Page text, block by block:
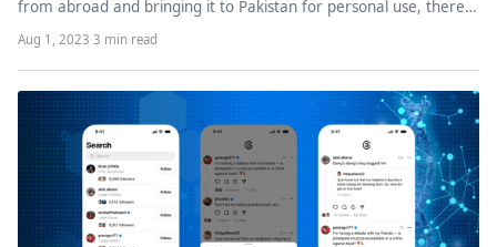
from abroad and bringing it to Pakistan for personal use, there…
Aug 1, 2023·3 min read